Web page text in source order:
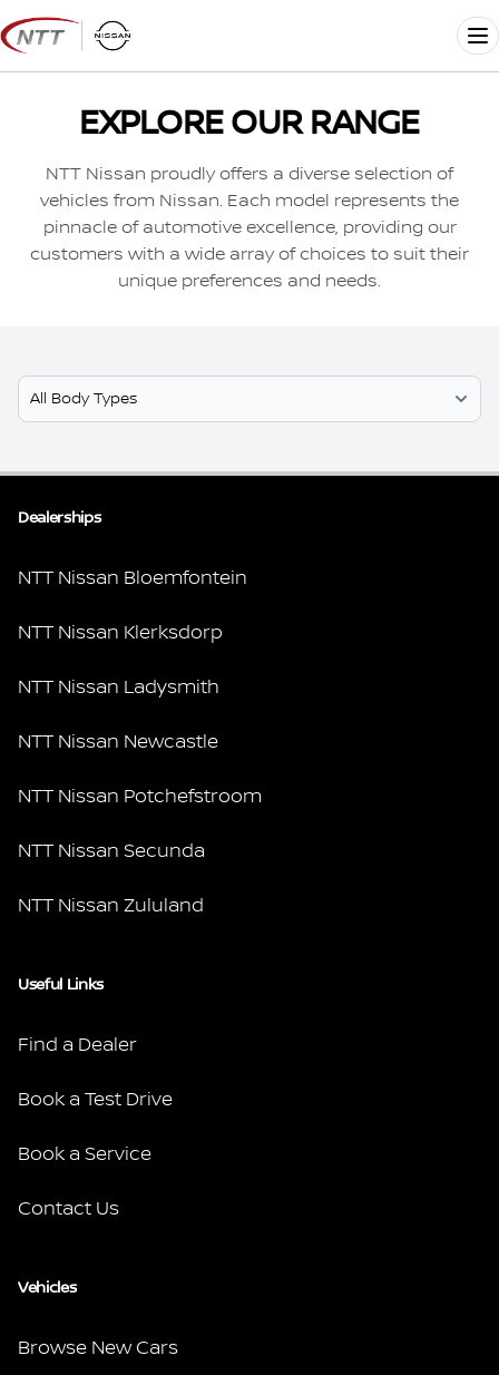
Skip
to
content
EXPLORE OUR RANGE
NTT Nissan proudly offers a diverse selection of
vehicles from Nissan. Each model represents the
pinnacle of automotive excellence, providing our
customers with a wide array of choices to suit their
unique preferences and needs.
Select Model
Dealerships
NTT Nissan Bloemfontein
NTT Nissan Klerksdorp
NTT Nissan Ladysmith
NTT Nissan Newcastle
NTT Nissan Potchefstroom
NTT Nissan Secunda
NTT Nissan Zululand
Useful Links
Find a Dealer
Book a Test Drive
Book a Service
Contact Us
Vehicles
Browse New Cars